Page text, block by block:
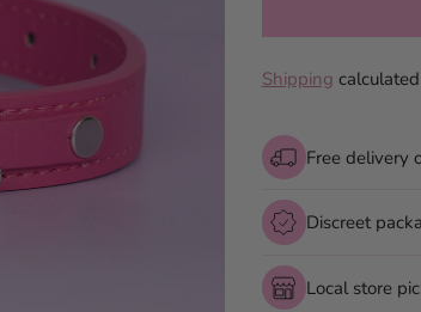
Shipping
Free delivery
Discreet
Local store